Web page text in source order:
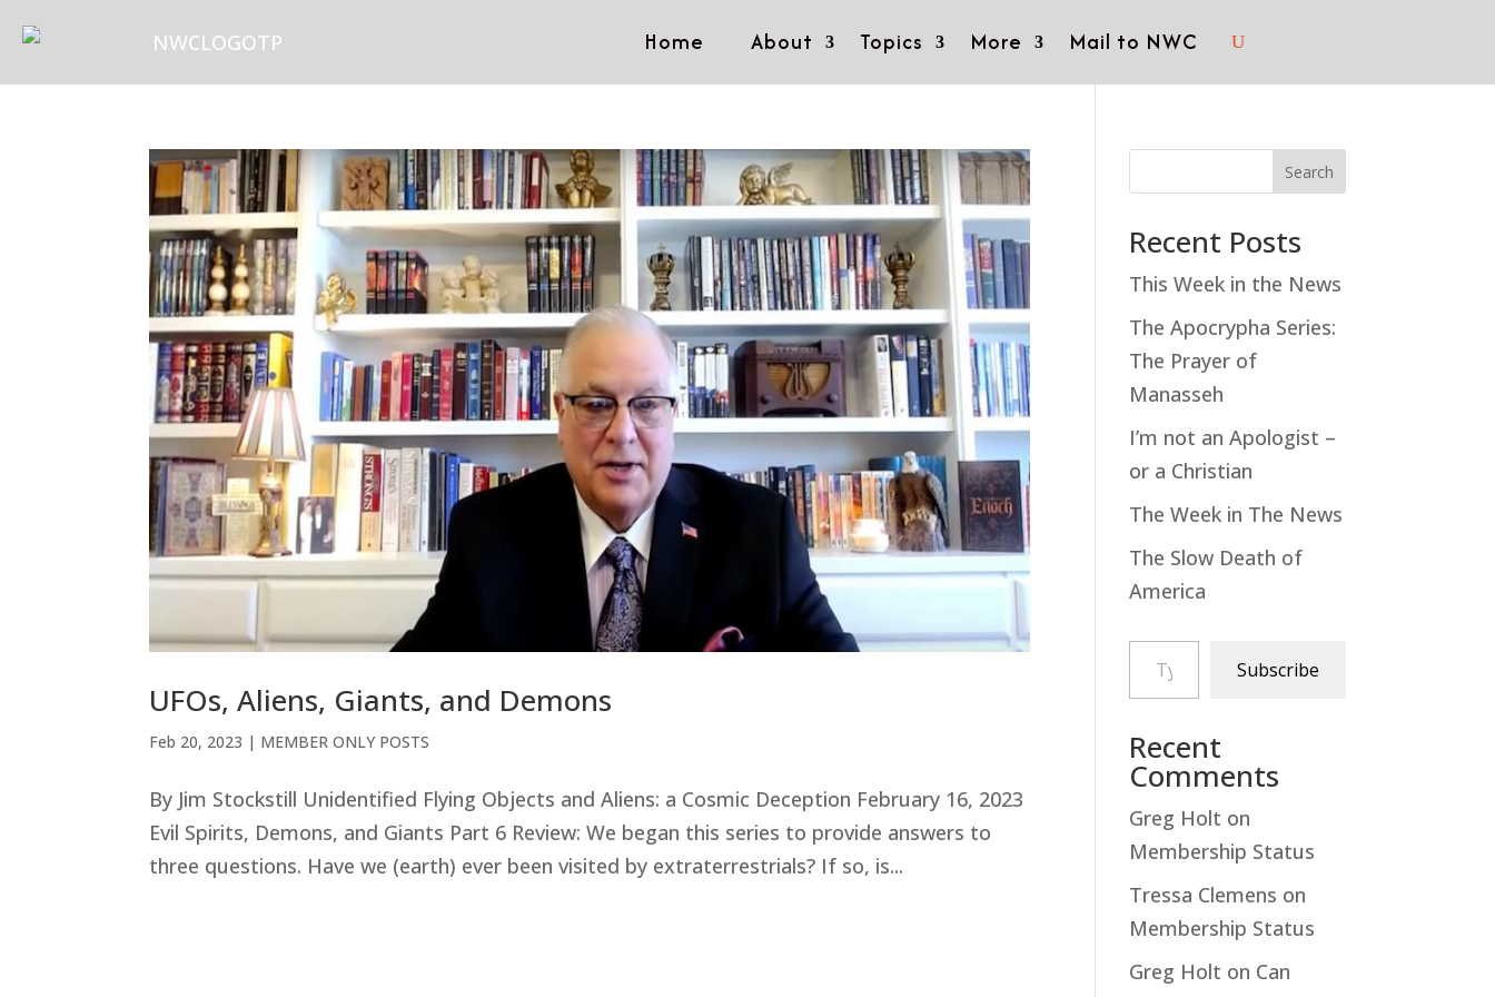
Home About Topics More Mail to NWC
UFOs, Aliens, Giants, and Demons
Feb 20, 2023 | MEMBER ONLY POSTS
By Jim Stockstill Unidentified Flying Objects and Aliens: a Cosmic Deception February 16, 2023
Evil Spirits, Demons, and Giants Part 6 Review: We began this series to provide answers to
three questions. Have we (earth) ever been visited by extraterrestrials? If so, is...
Search
Recent Posts
This Week in the News
The Apocrypha Series:
The Prayer of
Manasseh
I’m not an Apologist –
or a Christian
The Week in The News
The Slow Death of
America
Type your email…
Subscribe
Recent
Comments
Greg Holt on
Membership Status
Tressa Clemens on
Membership Status
Greg Holt on Can